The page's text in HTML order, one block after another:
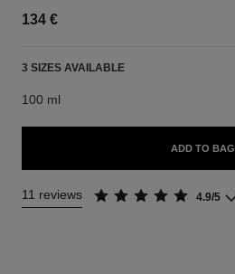
134 €
3 SIZES AVAILABLE
100 ml
ADD TO BAG
11 reviews 4.9/5